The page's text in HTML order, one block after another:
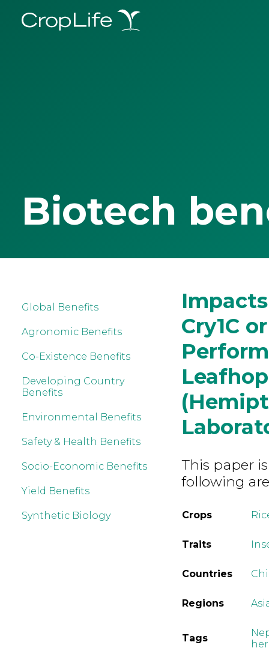
Biotech
Global Benefits
Agronomic Benefits
Co-Existence Benefits
Developing Country
Benefits
Environmental Benefits
Safety & Health Benefits
Socio-Economic Benefits
Yield Benefits
Synthetic Biology
Cry1C
This paper
following
Crops
Traits
Countries
Regions
Tags